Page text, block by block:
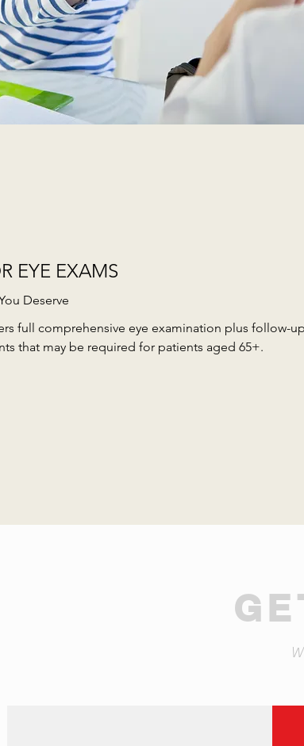
EYE EXAMS
Deserve
full comprehensive eye examination plus follow-up
that may be required for patients aged 65+.